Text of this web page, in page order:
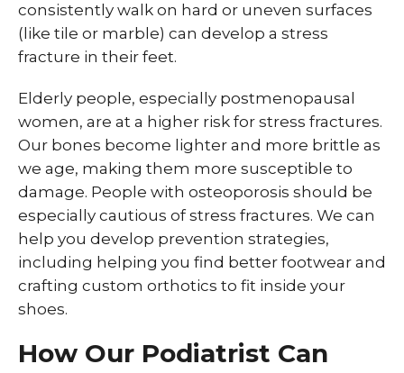
consistently walk on hard or uneven surfaces
(like tile or marble) can develop a stress
fracture in their feet.
Elderly people, especially postmenopausal
women, are at a higher risk for stress fractures.
Our bones become lighter and more brittle as
we age, making them more susceptible to
damage. People with osteoporosis should be
especially cautious of stress fractures. We can
help you develop prevention strategies,
including helping you find better footwear and
crafting custom orthotics to fit inside your
shoes.
How Our Podiatrist Can